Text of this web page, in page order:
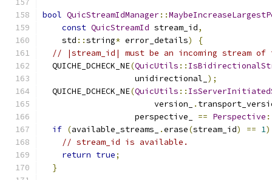
bool QuicStreamIdManager::
const QuicStreamId stream_id,
    std
::string* error_details)
{
// |stream_id| must be an incoming stream
  QUICHE_DCHECK_NE
(QuicUtils ::
                   unidirectional_
);
  QUICHE_DCHECK_NE
(QuicUtils ::
                       version_
.
                   perspective_
== Perspective
if (available_streams_ .erase(stream_id) == 1)
// stream_id is available.
return true;
}